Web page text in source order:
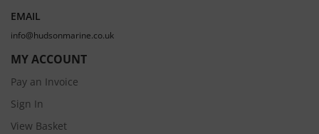
EMAIL
info@hudsonmarine.co.uk
MY ACCOUNT
Pay an Invoice
Sign In
View Basket